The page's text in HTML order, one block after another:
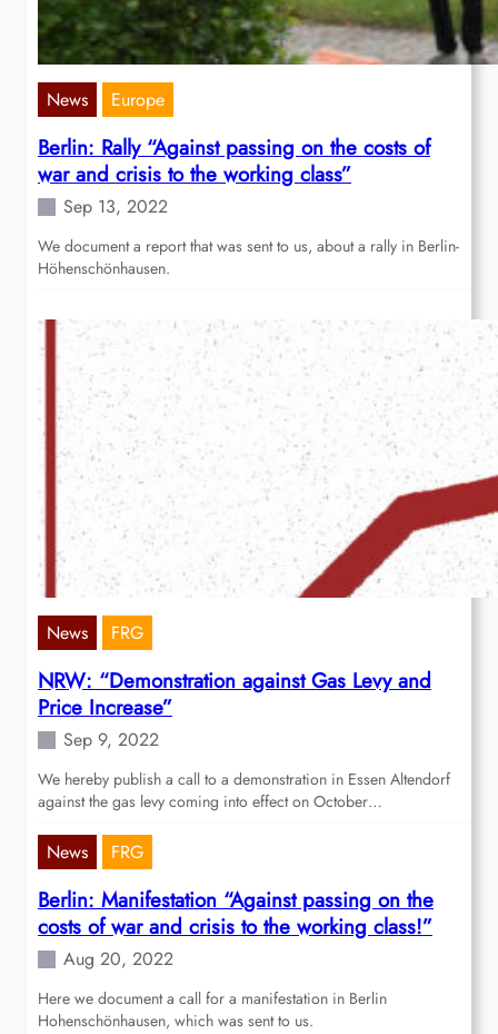
News Europe
Berlin: Rally “Against passing on the costs of
war and crisis to the working class”
Sep 13, 2022
We document a report that was sent to us, about a rally in Berlin-
Höhenschönhausen.
News FRG
NRW: “Demonstration against Gas Levy and
Price Increase”
Sep 9, 2022
We hereby publish a call to a demonstration in Essen Altendorf
against the gas levy coming into effect on October…
News FRG
Berlin: Manifestation “Against passing on the
costs of war and crisis to the working class!”
Aug 20, 2022
Here we document a call for a manifestation in Berlin
Hohenschönhausen, which was sent to us.